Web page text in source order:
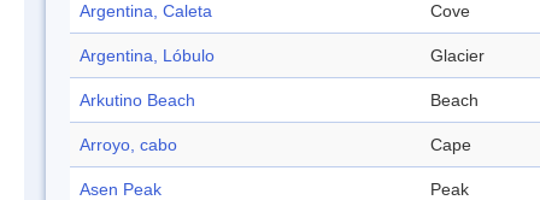
Argentina, Caleta Cove
Argentina, Lóbulo Glacier
Arkutino Beach Beach
Arroyo, cabo Cape
Asen Peak Peak